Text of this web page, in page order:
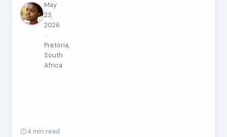
May
23,
2026
·
Pretoria,
South
Africa
4 min read